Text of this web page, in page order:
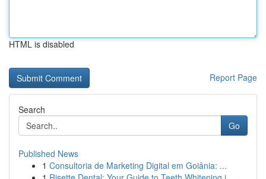
HTML is disabled
Report Page
Search
Go
Published News
1 Consultoria de Marketing Digital em Goiânia: ...